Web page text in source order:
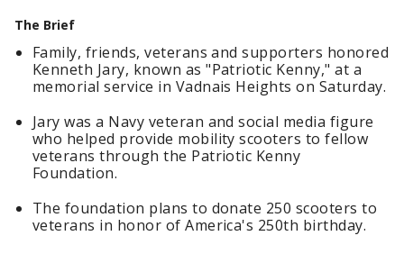
The Brief
Family, friends, veterans and supporters honored
Kenneth Jary, known as "Patriotic Kenny," at a
memorial service in Vadnais Heights on Saturday.
Jary was a Navy veteran and social media figure
who helped provide mobility scooters to fellow
veterans through the Patriotic Kenny
Foundation.
The foundation plans to donate 250 scooters to
veterans in honor of America's 250th birthday.